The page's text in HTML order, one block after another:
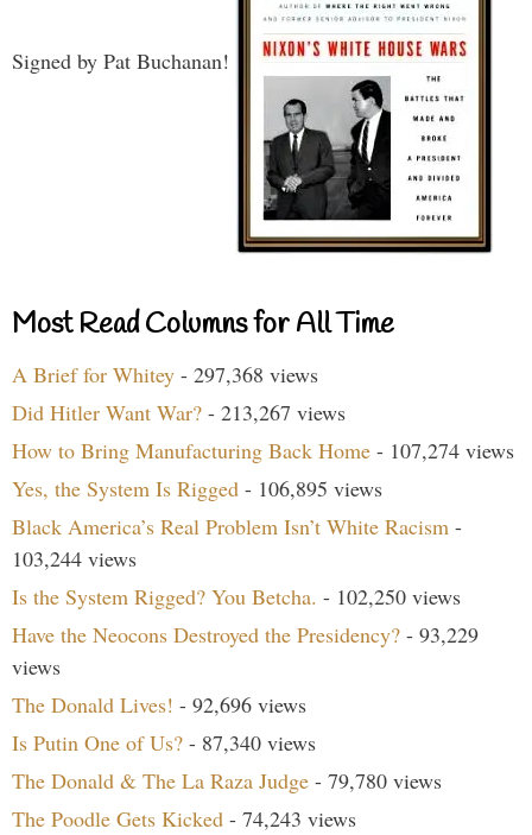
Signed by Pat Buchanan!
Most Read Columns for All Time
A Brief for Whitey - 297,368 views
Did Hitler Want War? - 213,267 views
How to Bring Manufacturing Back Home - 107,274 views
Yes, the System Is Rigged - 106,895 views
Black America’s Real Problem Isn’t White Racism -
103,244 views
Is the System Rigged? You Betcha. - 102,250 views
Have the Neocons Destroyed the Presidency? - 93,229
views
The Donald Lives! - 92,696 views
Is Putin One of Us? - 87,340 views
The Donald & The La Raza Judge - 79,780 views
The Poodle Gets Kicked - 74,243 views